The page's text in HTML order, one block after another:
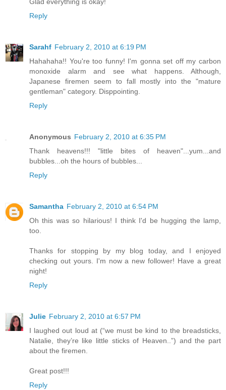
Glad everything is okay!
Reply
Sarahf February 2, 2010 at 6:19 PM
Hahahaha!! You're too funny! I'm gonna set off my carbon
monoxide alarm and see what happens. Although,
Japanese firemen seem to fall mostly into the "mature
gentleman" category. Disppointing.
Reply
Anonymous February 2, 2010 at 6:35 PM
Thank heavens!!! "little bites of heaven"...yum...and
bubbles...oh the hours of bubbles...
Reply
Samantha February 2, 2010 at 6:54 PM
Oh this was so hilarious! I think I'd be hugging the lamp,
too.
Thanks for stopping by my blog today, and I enjoyed
checking out yours. I'm now a new follower! Have a great
night!
Reply
Julie February 2, 2010 at 6:57 PM
I laughed out loud at (“we must be kind to the breadsticks,
Natalie, they’re like little sticks of Heaven..”) and the part
about the firemen.
Great post!!!
Reply